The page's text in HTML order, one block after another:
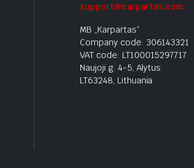
support@carpartas.com
MB „Karpartas“
Company code: 306143321
VAT code: LT100015297717
Naujoji g. 4-5, Alytus
LT63248, Lithuania